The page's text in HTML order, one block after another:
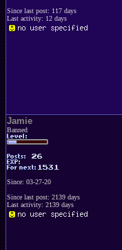
Since last post: 117 days
Last activity: 12 days
Jamie
Banned
Since: 03-27-20
Since last post: 2139 days
Last activity: 2139 days